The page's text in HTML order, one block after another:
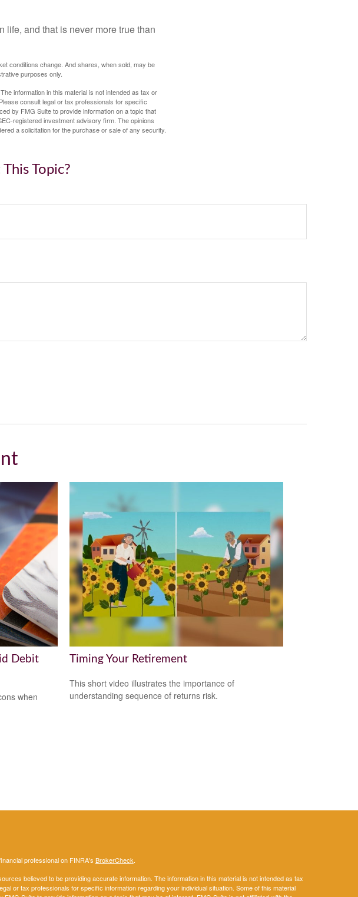
life, and that is never more true than
conditions change. And shares, when sold, may be
purposes only.
information in this material is not intended as tax or
consult legal or tax professionals for specific
by FMG Suite to provide information on a topic that
registered investment advisory firm. The opinions
a solicitation for the purchase or sale of any security.
Topic?
Debit
when
Timing Your Retirement
This short video illustrates the importance of
understanding sequence of returns risk.
professional on FINRA's BrokerCheck.
believed to be providing accurate information. The information in this material is not intended as tax
or tax professionals for specific information regarding your individual situation. Some of this material